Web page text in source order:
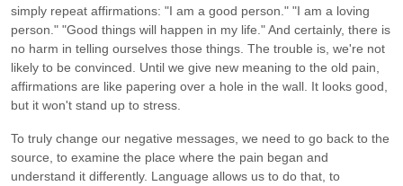
simply repeat affirmations: "I am a good person." "I am a loving
person." "Good things will happen in my life." And certainly, there is
no harm in telling ourselves those things. The trouble is, we're not
likely to be convinced. Until we give new meaning to the old pain,
affirmations are like papering over a hole in the wall. It looks good,
but it won't stand up to stress.
To truly change our negative messages, we need to go back to the
source, to examine the place where the pain began and
understand it differently. Language allows us to do that, to